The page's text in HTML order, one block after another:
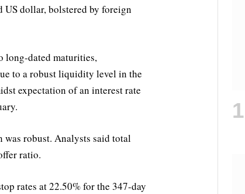
US dollar, bolstered by foreign
long-dated maturities,
to a robust liquidity level in the
expectation of an interest rate
robust. Analysts said total
ratio.
rates at 22.50% for the 347-day